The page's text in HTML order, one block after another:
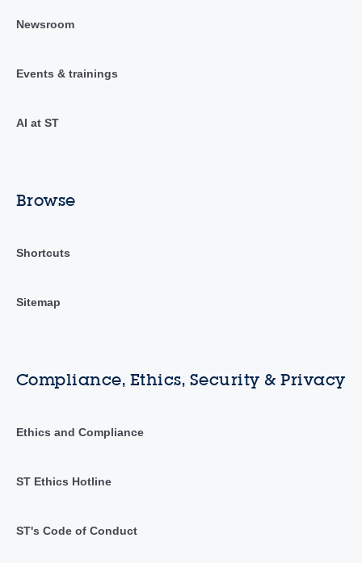
Newsroom
Events & trainings
AI at ST
Browse
Shortcuts
Sitemap
Compliance, Ethics, Security & Privacy
Ethics and Compliance
ST Ethics Hotline
ST's Code of Conduct